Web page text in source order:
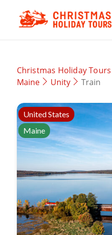
Christmas Holiday Tours
Maine
Unity Train
United States
Maine